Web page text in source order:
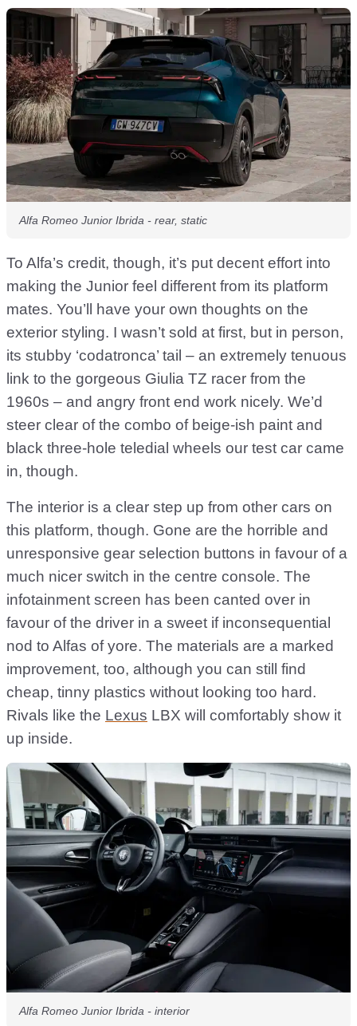
Alfa Romeo Junior Ibrida - rear, static
To Alfa’s credit, though, it’s put decent effort into
making the Junior feel different from its platform
mates. You’ll have your own thoughts on the
exterior styling. I wasn’t sold at first, but in person,
its stubby ‘codatronca’ tail – an extremely tenuous
link to the gorgeous Giulia TZ racer from the
1960s – and angry front end work nicely. We’d
steer clear of the combo of beige-ish paint and
black three-hole teledial wheels our test car came
in, though.
The interior is a clear step up from other cars on
this platform, though. Gone are the horrible and
unresponsive gear selection buttons in favour of a
much nicer switch in the centre console. The
infotainment screen has been canted over in
favour of the driver in a sweet if inconsequential
nod to Alfas of yore. The materials are a marked
improvement, too, although you can still find
cheap, tinny plastics without looking too hard.
Rivals like the Lexus LBX will comfortably show it
up inside.
Alfa Romeo Junior Ibrida - interior